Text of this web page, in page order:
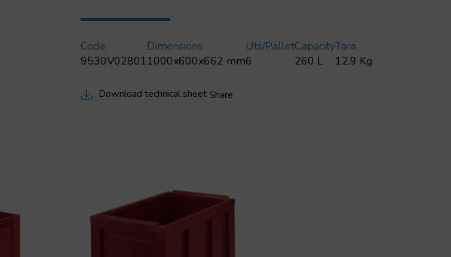
Code
9530V02801
Dimensions
1000x600x662 mm
Uts/pallet
6
Capacity
260 L
Tara
12.9 Kg
Download technical sheetShare